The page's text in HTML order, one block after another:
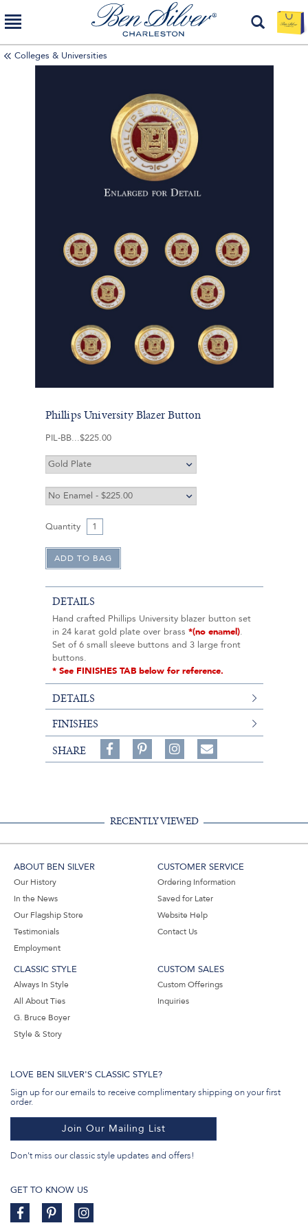
Colleges & Universities
Phillips University Blazer Button
PIL-BB $225.00
Quantity
DETAILS
Hand crafted Phillips University blazer button set
in 24 karat gold plate over brass *(no enamel).
Set of 6 small sleeve buttons and 3 large front
buttons.
* See FINISHES TAB below for reference.
DETAILS
FINISHES
SHARE
Share
on
on
Follow
on
Share
RECENTLY VIEWED
ABOUT BEN SILVER
Our History
In the News
Our Flagship Store
Testimonials
Employment
CUSTOMER SERVICE
Ordering Information
Saved for Later
Website Help
Contact Us
CLASSIC STYLE
Always In Style
All About Ties
G. Bruce Boyer
Style & Story
CUSTOM SALES
Custom Offerings
Inquiries
LOVE BEN SILVER'S CLASSIC STYLE?
Sign up for our emails to receive complimentary shipping on your first
order.
Join Our Mailing List
Don't miss our classic style updates and offers!
GET TO KNOW US